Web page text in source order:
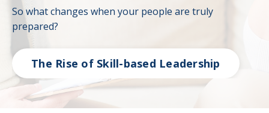
So what changes when your people are truly
prepared?
The Rise of Skill-based Leadership